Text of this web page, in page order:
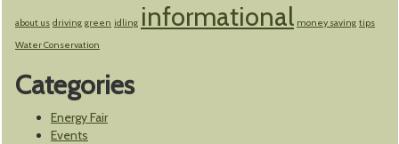
about us driving green idling informational money saving tips
Water Conservation
Categories
Energy Fair
Events